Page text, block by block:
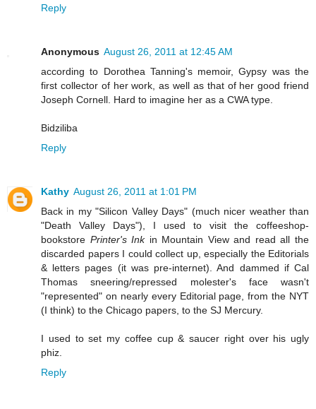
Reply
Anonymous August 26, 2011 at 12:45 AM
according to Dorothea Tanning's memoir, Gypsy was the
first collector of her work, as well as that of her good friend
Joseph Cornell. Hard to imagine her as a CWA type.
Bidziliba
Reply
Kathy August 26, 2011 at 1:01 PM
Back in my "Silicon Valley Days" (much nicer weather than
"Death Valley Days"), I used to visit the coffeeshop-
bookstore Printer's Inkin Mountain View and read all the
discarded papers I could collect up, especially the Editorials
& letters pages (it was pre-internet). And dammed if Cal
Thomas sneering/repressed molester's face wasn't
"represented" on nearly every Editorial page, from the NYT
(I think) to the Chicago papers, to the SJ Mercury.
I used to set my coffee cup & saucer right over his ugly
phiz.
Reply